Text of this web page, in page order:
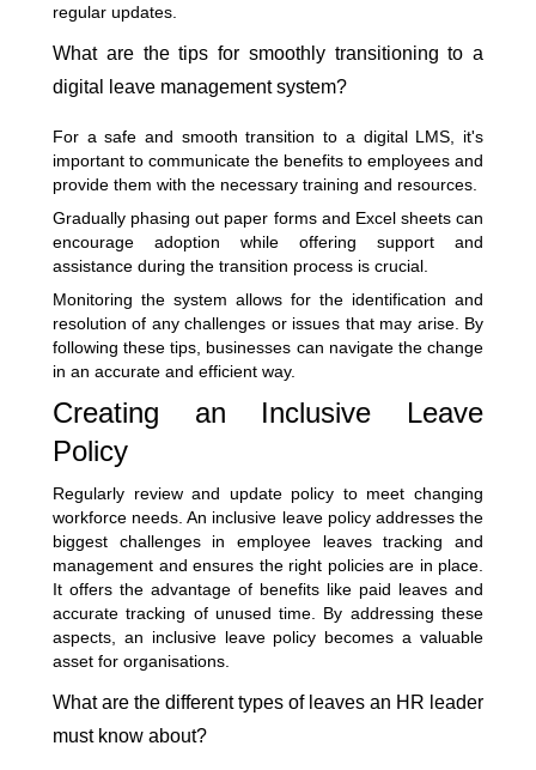
regular updates.
What are the tips for smoothly transitioning to a
digital leave management system?
For a safe and smooth transition to a digital LMS, it's
important to communicate the benefits to employees and
provide them with the necessary training and resources.
Gradually phasing out paper forms and Excel sheets can
encourage adoption while offering support and
assistance during the transition process is crucial.
Monitoring the system allows for the identification and
resolution of any challenges or issues that may arise. By
following these tips, businesses can navigate the change
in an accurate and efficient way.
Creating an Inclusive Leave
Policy
Regularly review and update policy to meet changing
workforce needs. An inclusive leave policy addresses the
biggest challenges in employee leaves tracking and
management and ensures the right policies are in place.
It offers the advantage of benefits like paid leaves and
accurate tracking of unused time. By addressing these
aspects, an inclusive leave policy becomes a valuable
asset for organisations.
What are the different types of leaves an HR leader
must know about?